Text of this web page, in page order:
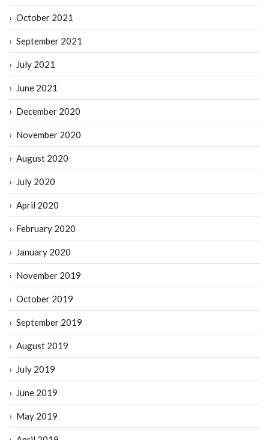
October 2021
September 2021
July 2021
June 2021
December 2020
November 2020
August 2020
July 2020
April 2020
February 2020
January 2020
November 2019
October 2019
September 2019
August 2019
July 2019
June 2019
May 2019